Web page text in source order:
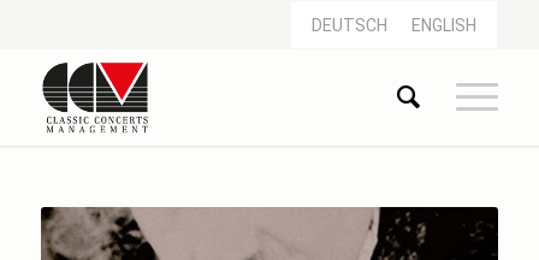
DEUTSCH ENGLISH